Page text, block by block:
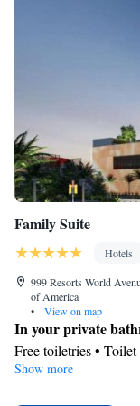
Family Suite
Hotels
999 Resorts World
of America
•
View on map
In your private
Free toiletries •
View
Show more